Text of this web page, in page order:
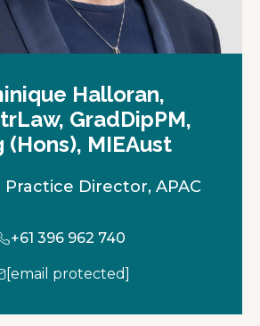
Halloran,
GradDipPM,
(Hons), MIEAust
Director, APAC
+61 396 962 740
[email protected]